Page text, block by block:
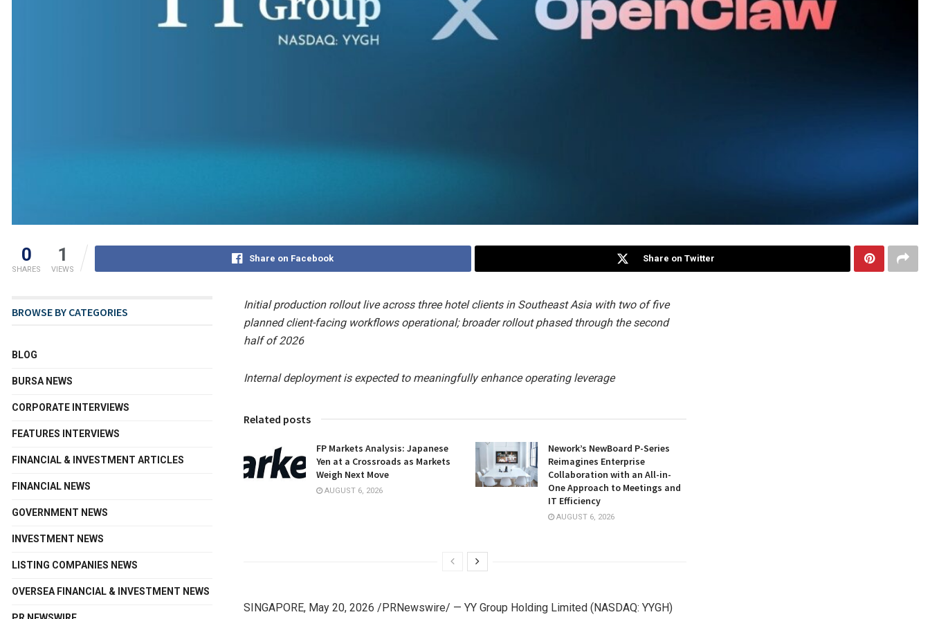
0
SHARES
1
VIEWS
Share on Facebook Share on Twitter
Initial production rollout live across three hotel clients in Southeast Asia with two of five
planned client-facing workflows operational; broader rollout phased through the second
half of 2026
Internal deployment is expected to meaningfully enhance operating leverage
Related posts
FP Markets Analysis: Japanese
Yen at a Crossroads as Markets
Weigh Next Move
AUGUST 6, 2026
Nework’s NewBoard P-Series
Reimagines Enterprise
Collaboration with an All-in-
One Approach to Meetings and
IT Efficiency
AUGUST 6, 2026
SINGAPORE, May 20, 2026 /PRNewswire/ — YY Group Holding Limited (NASDAQ: YYGH)
BROWSE BY CATEGORIES
BLOG
BURSA NEWS
CORPORATE INTERVIEWS
FEATURES INTERVIEWS
FINANCIAL & INVESTMENT ARTICLES
FINANCIAL NEWS
GOVERNMENT NEWS
INVESTMENT NEWS
LISTING COMPANIES NEWS
OVERSEA FINANCIAL & INVESTMENT NEWS